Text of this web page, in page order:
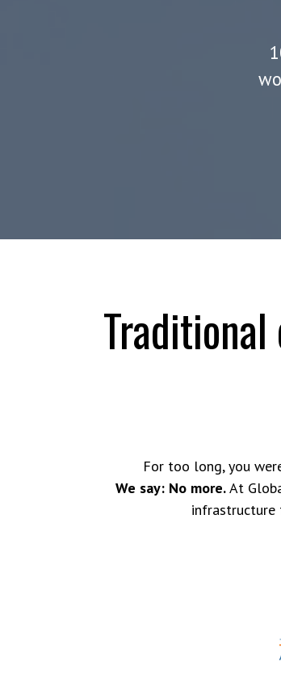
For too long, you
We say: No more.At
infrastructure